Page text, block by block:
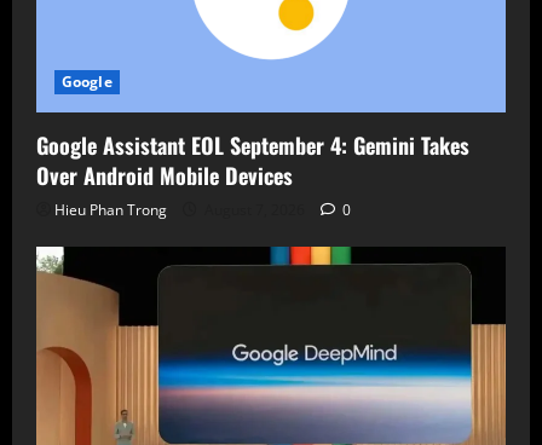
Google
Google Assistant EOL September 4: Gemini Takes
Over Android Mobile Devices
Hieu Phan Trong 0